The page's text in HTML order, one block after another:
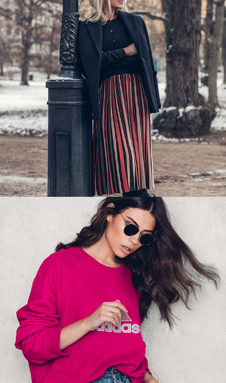
INDISKA - MODEMAMMAN
NA-KD - SWEATSHIRT 01